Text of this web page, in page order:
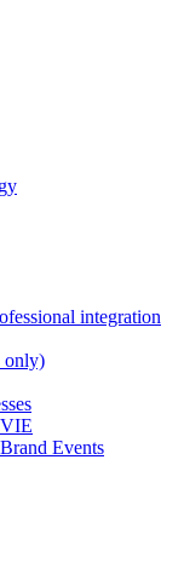
integration
only)
Events